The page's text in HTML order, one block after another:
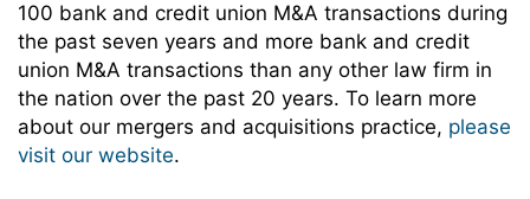
100 bank and credit union M&A transactions during
the past seven years and more bank and credit
union M&A transactions than any other law firm in
the nation over the past 20 years. To learn more
about our mergers and acquisitions practice, please
visit our website.